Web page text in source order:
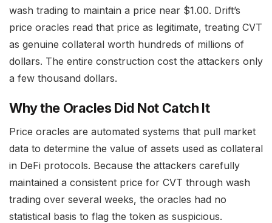
wash trading to maintain a price near $1.00. Drift’s
price oracles read that price as legitimate, treating CVT
as genuine collateral worth hundreds of millions of
dollars. The entire construction cost the attackers only
a few thousand dollars.
Why the Oracles Did Not Catch It
Price oracles are automated systems that pull market
data to determine the value of assets used as collateral
in DeFi protocols. Because the attackers carefully
maintained a consistent price for CVT through wash
trading over several weeks, the oracles had no
statistical basis to flag the token as suspicious.